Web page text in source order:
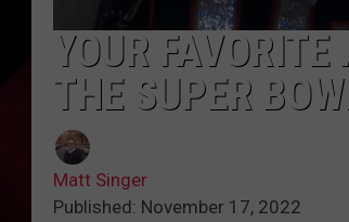
YOUR
THE SUPER
Matt Singer
Published: November 17, 2022